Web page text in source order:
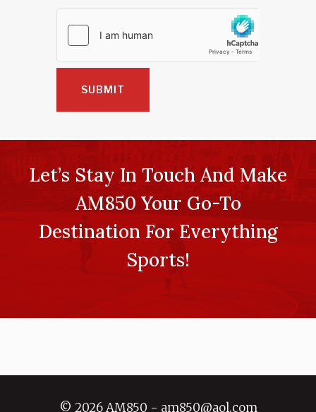
Let’s Stay In Touch And Make
AM850 Your Go-To
Destination For Everything
Sports!
© 2026 AM850 - am850@aol.com